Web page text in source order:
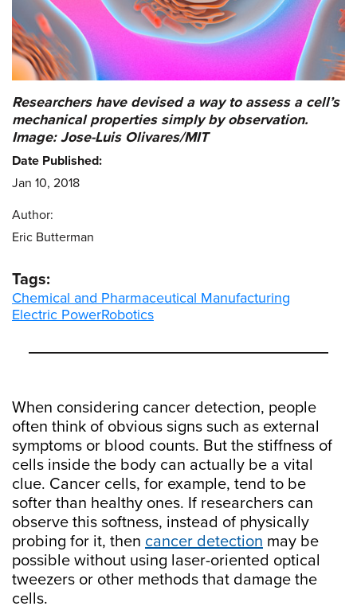
When considering cancer detection, people
often think of obvious signs such as external
symptoms or blood counts. But the stiffness of
cells inside the body can actually be a vital
clue. Cancer cells, for example, tend to be
softer than healthy ones. If researchers can
observe this softness, instead of physically
probing for it, then cancer detection may be
possible without using laser-oriented optical
tweezers or other methods that damage the
cells.
Researchers have devised a way to assess a cell’s
mechanical properties simply by observation.
Image: Jose-Luis Olivares/MIT
Date Published:
Jan 10, 2018
Author:
Eric Butterman
Tags:
Chemical and Pharmaceutical Manufacturing
Electric PowerRobotics